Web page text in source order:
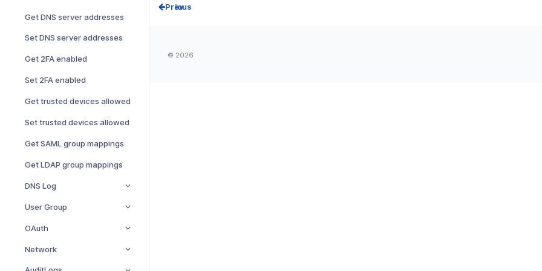
Get DNS server addresses
Set DNS server addresses
Get 2FA enabled
Set 2FA enabled
Get trusted devices allowed
Set trusted devices allowed
Get SAML group mappings
Get LDAP group mappings
DNS Log
User Group
OAuth
Network
Prev
© 2026